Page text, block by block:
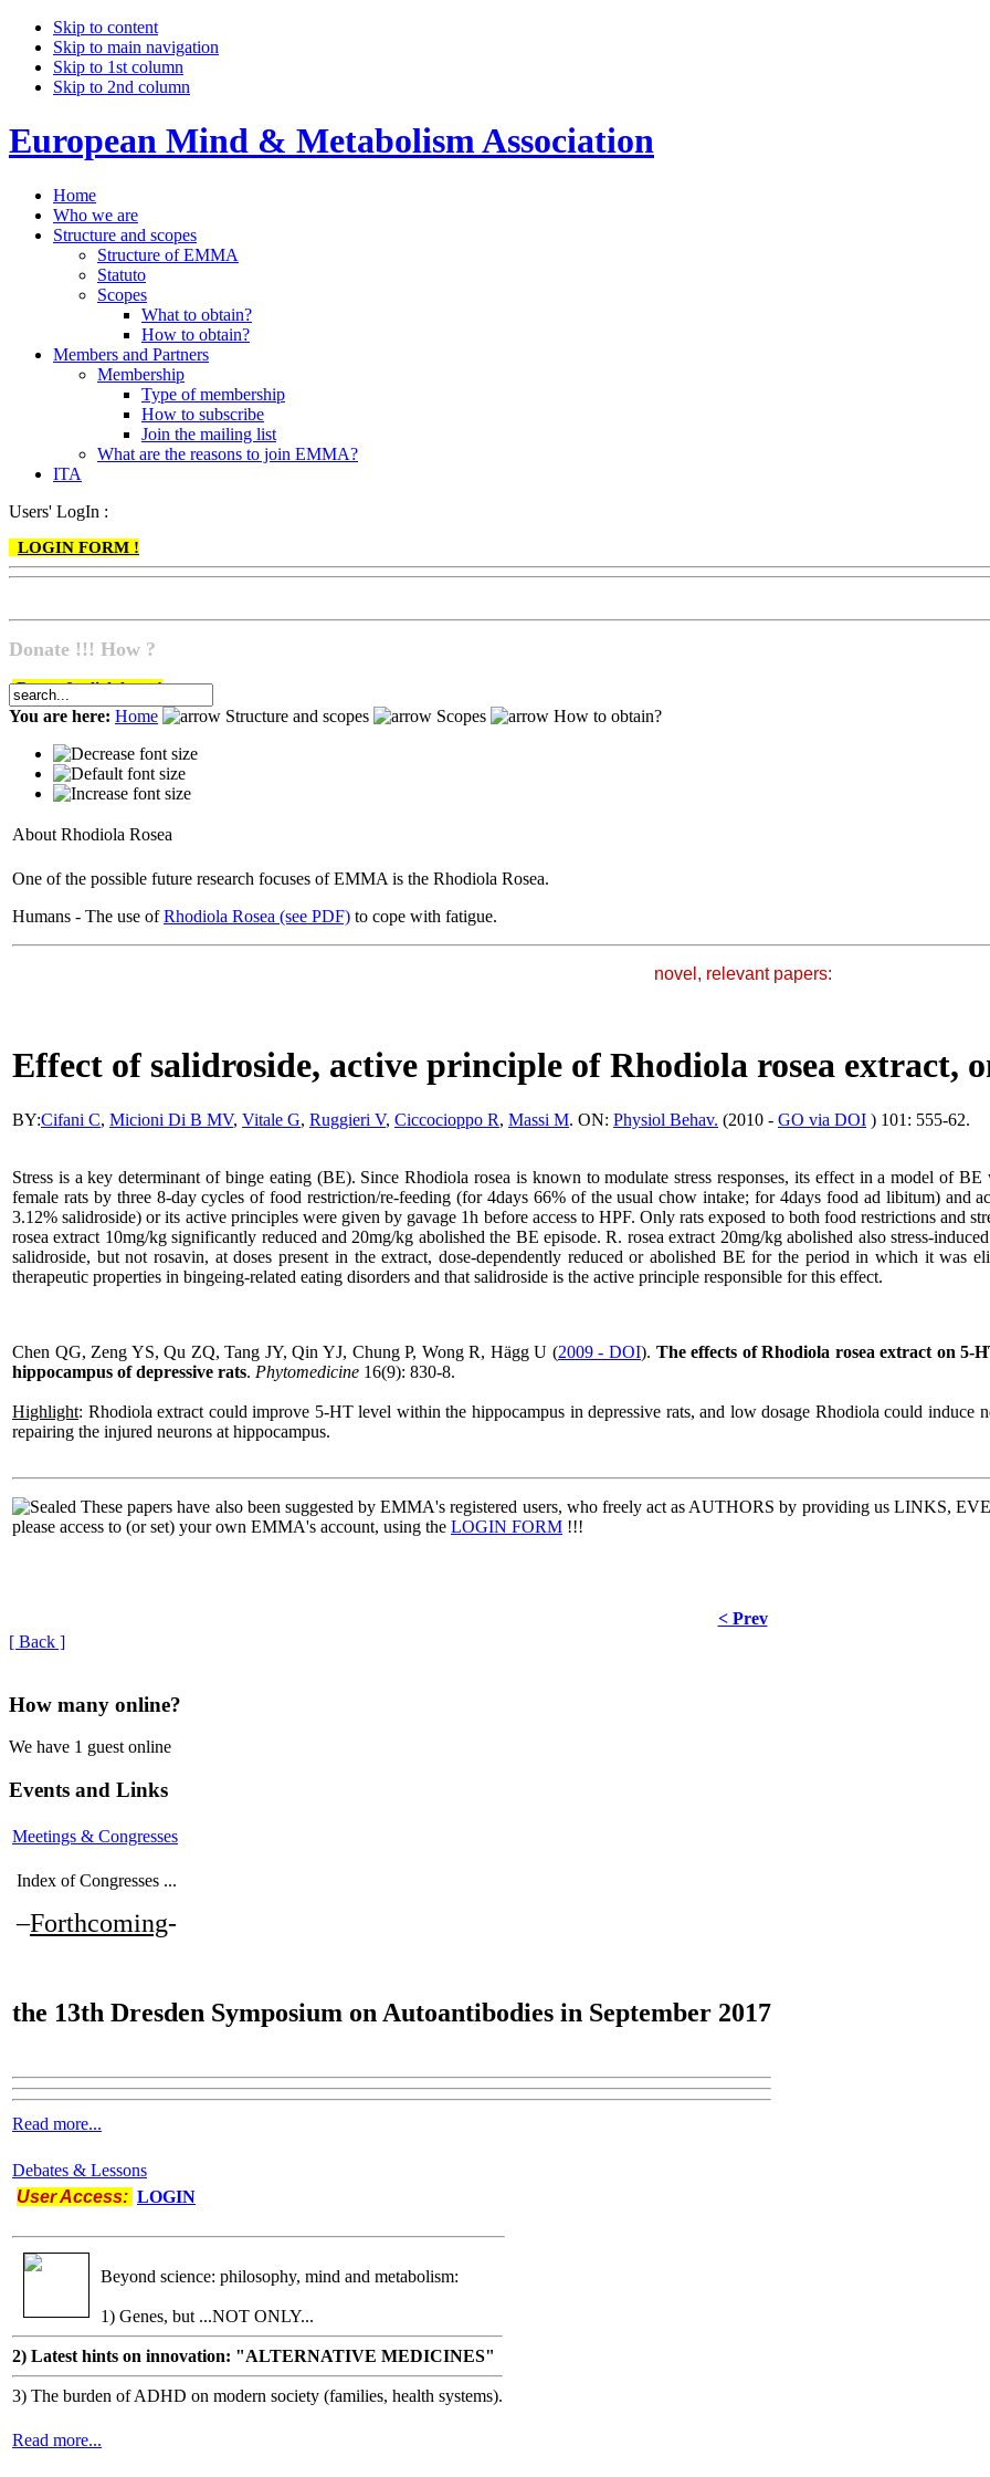
Skip to content
Skip to main navigation
Skip to 1st column
Skip to 2nd column
European Mind & Metabolism Association
Home
Who we are
Structure and scopes
Structure of EMMA
Statuto
Scopes
What to obtain?
How to obtain?
Members and Partners
Membership
Type of membership
How to subscribe
Join the mailing list
What are the reasons to join EMMA?
ITA
Users' LogIn :
LOGIN FORM !
Donate !!! How ?
Do go & click here !
You are here: Home Structure and scopes Scopes How to obtain?
About Rhodiola Rosea
One of the possible future research focuses of EMMA is the Rhodiola Rosea.
Humans - The use ofRhodiola Rosea (see PDF) to cope with fatigue.
novel, relevant papers:
Effect of salidroside, active principle of Rhodiola rosea extract,
BY:Cifani C, Micioni Di B MV, Vitale G, Ruggieri V, Ciccocioppo R, Massi M. ON: Physiol Behav. (2010 - GO via DOI ) 101: 555-62.
Stress is a key determinant of binge eating (BE). SinceRhodiola rosea is known to modulate stress responses, its effect in a model of
female rats by three 8-day cycles of food restriction/re-feeding (for 4days 66% of the usual chow intake; for 4days food ad libitum) and
3.12% salidroside) or its active principles were given by gavage 1h before access to HPF. Only rats exposed to both food restrictions and
rosea extract 10mg/kg significantly reduced and 20mg/kg abolished the BE episode. R. rosea extract 20mg/kg abolished also stress-
salidroside, but not rosavin, at doses present in the extract, dose-dependently reduced or abolished BE for the period in which it was
therapeutic properties in bingeing-related eating disorders and that salidroside is the active principle responsible for this effect.
Chen QG, Zeng YS, Qu ZQ, Tang JY, Qin YJ, Chung P, Wong R, Hägg U (2009 - DOI). The effects of Rhodiola rosea extract on
hippocampus of depressive rats. Phytomedicine 16(9): 830-8.
Highlight: Rhodiolaextract could improve 5-HT level within the hippocampus indepressive rats, and low dosage Rhodiolacould induce
repairing the injured neurons at hippocampus.
These papers have also been suggested by EMMA's registered users, who freely act as AUTHORS by providing us LINKS,
please access to (or set) your own EMMA's account, using the LOGIN FORM !!!
< Prev
[ Back ]
How many online?
We have 1 guest online
Events and Links
Meetings & Congresses
Index of Congresses ...
–Forthcoming-
the 13th Dresden Symposium on Autoantibodies in September 2017
Read more...
Debates & Lessons
User Access: LOGIN
Beyond science: philosophy, mind and metabolism:
1) Genes, but ...NOT ONLY...
2) Latest hints on innovation: "ALTERNATIVE MEDICINES"
3) The burden of ADHD on modern society (families, health systems).
Read more...